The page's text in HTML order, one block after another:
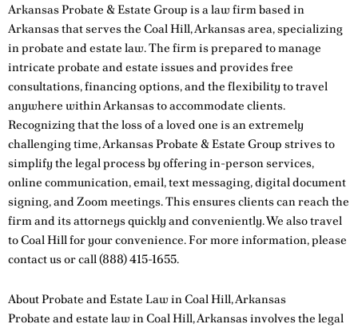
Arkansas Probate & Estate Group is a law firm based in
Arkansas that serves the Coal Hill, Arkansas area, specializing
in probate and estate law. The firm is prepared to manage
intricate probate and estate issues and provides free
consultations, financing options, and the flexibility to travel
anywhere within Arkansas to accommodate clients.
Recognizing that the loss of a loved one is an extremely
challenging time, Arkansas Probate & Estate Group strives to
simplify the legal process by offering in-person services,
online communication, email, text messaging, digital document
signing, and Zoom meetings. This ensures clients can reach the
firm and its attorneys quickly and conveniently. We also travel
to Coal Hill for your convenience. For more information, please
contact usor call(888) 415-1655.
About Probate and Estate Law in Coal Hill, Arkansas
Probate and estate law in Coal Hill, Arkansas involves the legal